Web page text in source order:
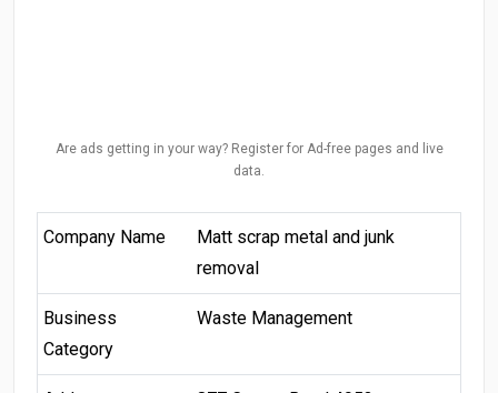
Are ads getting in your way? Register for Ad-free pages and live
data.
Company Name
Matt scrap metal and junk
removal
Business
Category
Waste Management